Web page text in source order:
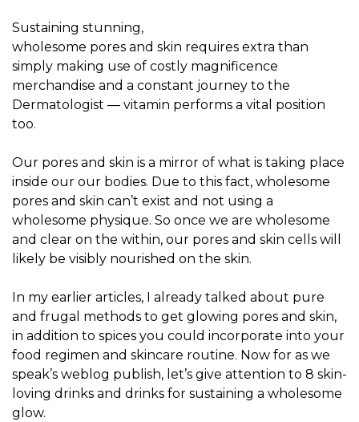
Sustaining stunning,
wholesome pores and skin requires extra than
simply making use of costly magnificence
merchandise and a constant journey to the
Dermatologist — vitamin performs a vital position
too.
Our pores and skin is a mirror of what is taking place
inside our our bodies. Due to this fact, wholesome
pores and skin can’t exist and not using a
wholesome physique. So once we are wholesome
and clear on the within, our pores and skin cells will
likely be visibly nourished on the skin.
In my earlier articles, I already talked about pure
and frugal methods to get glowing pores and skin,
in addition to spices you could incorporate into your
food regimen and skincare routine. Now for as we
speak’s weblog publish, let’s give attention to 8 skin-
loving drinks and drinks for sustaining a wholesome
glow.